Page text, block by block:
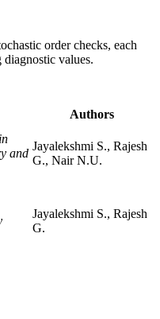
order checks, each
values.
Authors
and
Jayalekshmi S., Rajesh
G., Nair N.U.
Jayalekshmi S., Rajesh
G.